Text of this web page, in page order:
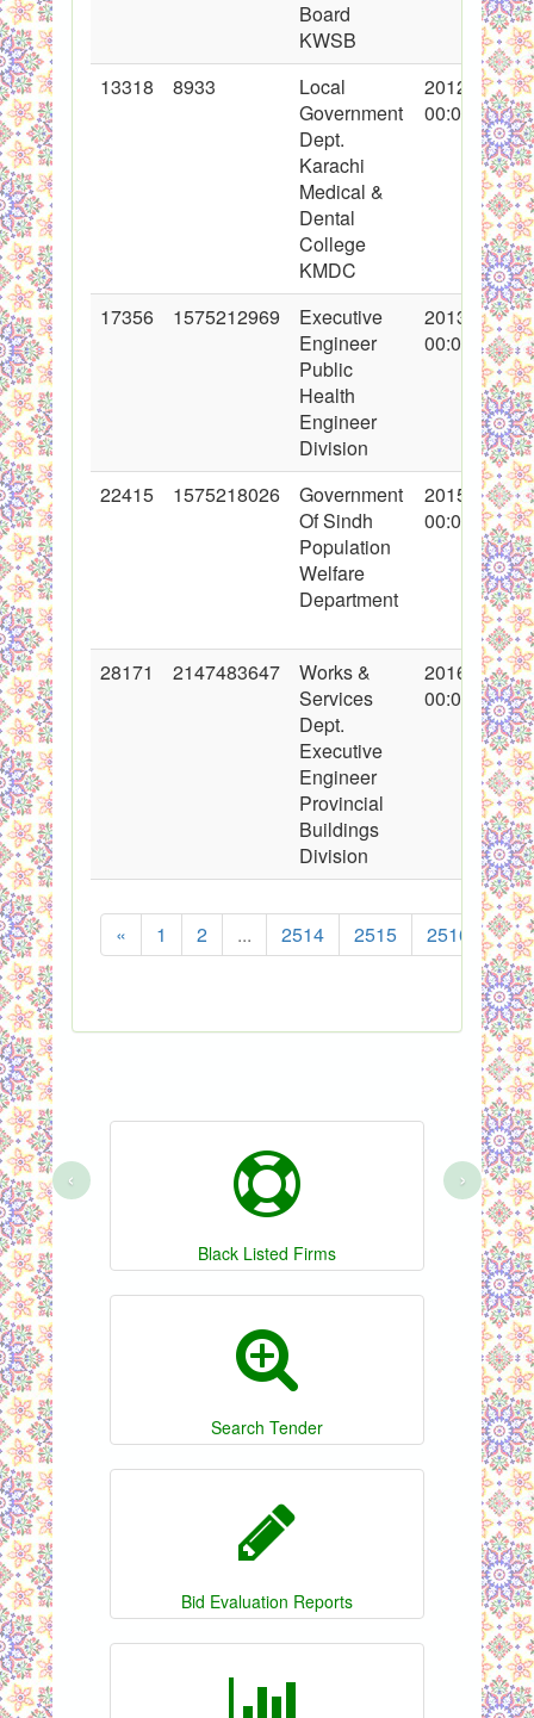
Board
KWSB
13318
8933
Local
Government
Dept.
Karachi
Medical &
Dental
College
KMDC
2012-06-28
00:00:00
17356 1575212969
Executive
Engineer
Public
Health
Engineer
Division
2013-09-17
00:00:00
22415 1575218026
Government
Of Sindh
Population
Welfare
Department
2015-01-15
00:00:00
28171 2147483647
Works &
Services
Dept.
Executive
Engineer
Provincial
Buildings
Division
2016-05-05
00:00:00
« 1 2 ... 2514 2515 2516
Black Listed Firms
Search Tender
Bid Evaluation Reports
‹ ›